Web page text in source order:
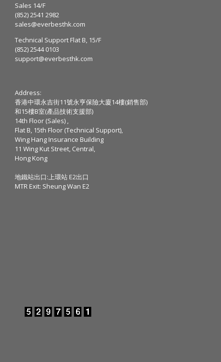
Sales 14/F
(852) 2541 2982
sales@everbesthk.com
Technical Support Flat B, 15/F
(852) 2544 0103
support@everbesthk.com
Address:
香港中環永吉街11號永亨保險大廈14樓(銷售部)
和15樓B室(產品技術支援部)
14th Floor (Sales) ,
Flat B, 15th Floor (Technical Support),
Wing Hang Insurance Building
11 Wing Kut Street, Central,
Hong Kong
地鐵站出口:上環站 E2出口
MTR Exit: Sheung Wan E2